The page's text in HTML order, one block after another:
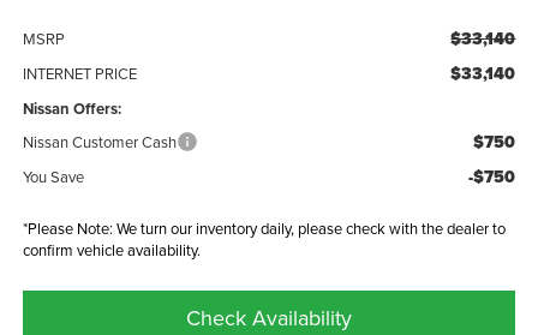
MSRP $33,140
INTERNET PRICE $33,140
Nissan Offers:
Nissan Customer Cash $750
You Save -$750
*Please Note: We turn our inventory daily, please check with the dealer to
confirm vehicle availability.
Check Availability